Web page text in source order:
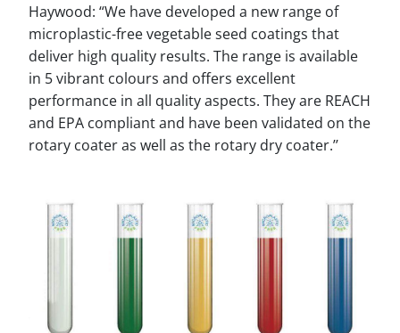
Haywood: “We have developed a new range of
microplastic-free vegetable seed coatings that
deliver high quality results. The range is available
in 5 vibrant colours and offers excellent
performance in all quality aspects. They are REACH
and EPA compliant and have been validated on the
rotary coater as well as the rotary dry coater.’’